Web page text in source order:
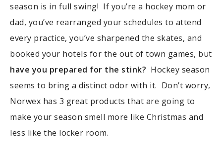
season is in full swing! If you’re a hockey mom or
dad, you’ve rearranged your schedules to attend
every practice, you’ve sharpened the skates, and
booked your hotels for the out of town games, but
have you prepared for the stink? Hockey season
seems to bring a distinct odor with it. Don’t worry,
Norwex has 3 great products that are going to
make your season smell more like Christmas and
less like the locker room.